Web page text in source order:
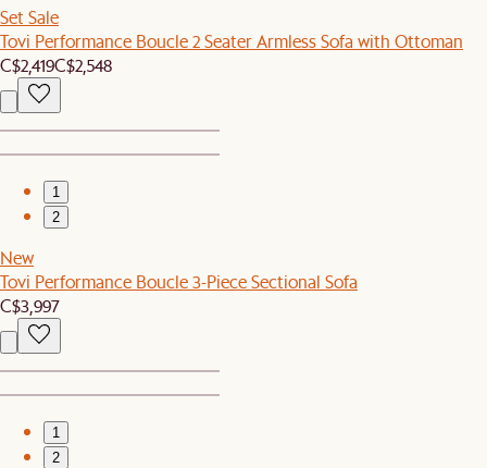
Set Sale
Tovi Performance Boucle 2 Seater Armless Sofa with Ottoman
C$2,419C$2,548
1
2
New
Tovi Performance Boucle 3-Piece Sectional Sofa
C$3,997
1
2